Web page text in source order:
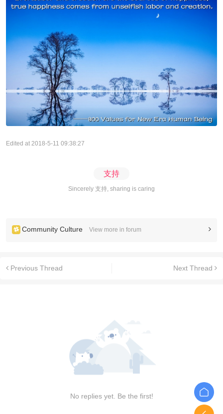
Edited at 2018-5-11 09:38:27
支持
Sincerely 支持, sharing is caring
Community Culture View more in forum
Previous Thread Next Thread
No replies yet. Be the first!